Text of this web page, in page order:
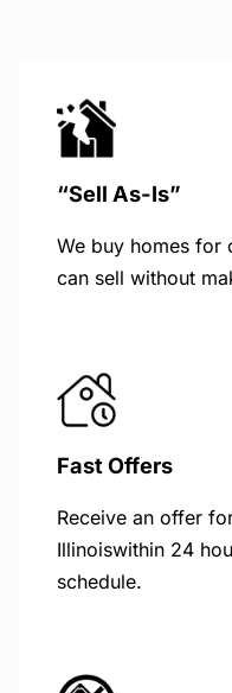
“Sell As-Is”
We buy homes for
can sell without
Fast Offers
Receive an offer
Illinoiswithin 24
schedule.